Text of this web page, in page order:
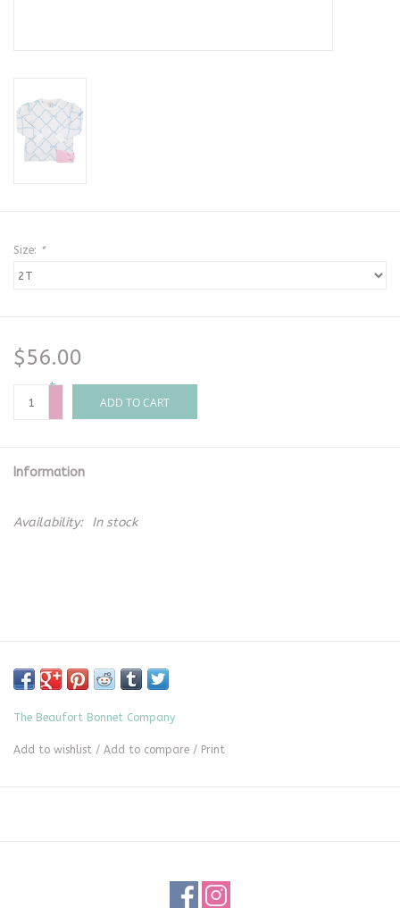
Size: *
$56.00
+
-
ADD TO CART
Information
Availability: In stock
The Beaufort Bonnet Company
Add to wishlist / Add to compare / Print